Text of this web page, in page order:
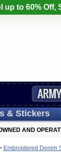
up to 60% Off,
& Stickers
AND
Embroidered Denim